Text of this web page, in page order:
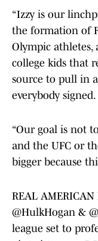
“Izzy is our
the formation of
Olympic athletes,
college kids that
source to pull in
everybody signed.
“Our goal is not
and the UFC or
bigger because
REAL AMERICAN
@HulkHogan &
league set to